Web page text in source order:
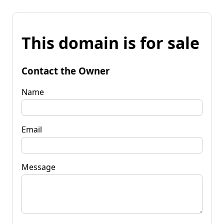
This domain is for sale
Contact the Owner
Name
Email
Message